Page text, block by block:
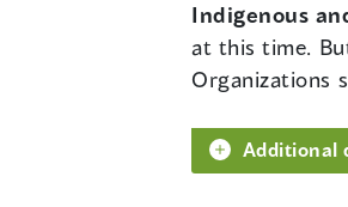
Indigenous
at this time.
Organizations
Additional